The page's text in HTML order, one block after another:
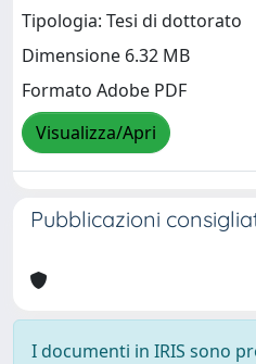
Tipologia: Tesi di dottorato
Dimensione 6.32 MB
Formato Adobe PDF
Visualizza/Apri
Pubblicazioni
I documenti in IRIS sono